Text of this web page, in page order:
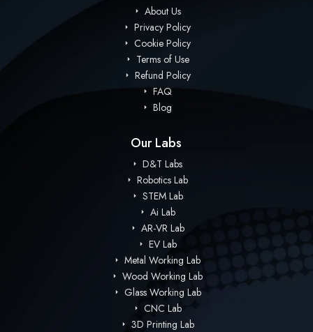
About Us
Privacy Policy
Cookie Policy
Terms of Use
Refund Policy
FAQ
Blog
Our Labs
D&T Labs
Robotics Lab
STEM Lab
Ai Lab
AR-VR Lab
EV Lab
Metal Working Lab
Wood Working Lab
Glass Working Lab
CNC Lab
3D Printing Lab